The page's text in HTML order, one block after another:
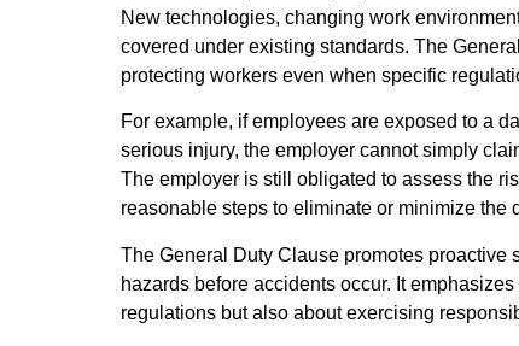
New technologies, changing work
covered under existing standards. The
protecting workers even when specific
For example, if employees are exposed to a
serious injury, the employer cannot simply
The employer is still obligated to assess the
reasonable steps to eliminate or minimize the
The General Duty Clause promotes proactive
hazards before accidents occur. It
regulations but also about exercising